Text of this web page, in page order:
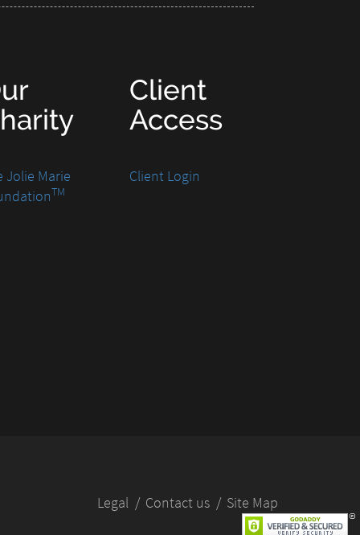
Jolie Marie
TM
Client
Access
Client Login
Legal Contact us Site Map